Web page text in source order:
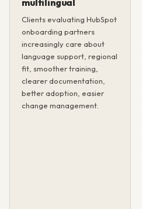
multilingual
Clients evaluating HubSpot
onboarding partners
increasingly care about
language support, regional
fit, smoother training,
clearer documentation,
better adoption, easier
change management.